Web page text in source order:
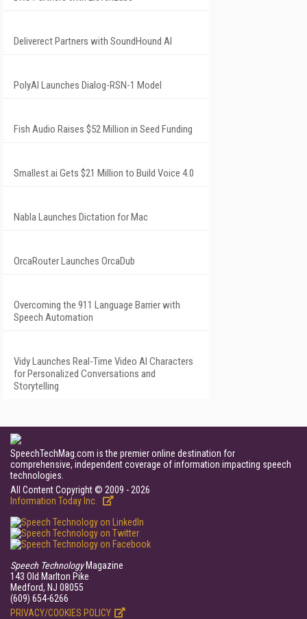
Deliverect Partners with SoundHound AI
PolyAI Launches Dialog-RSN-1 Model
Fish Audio Raises $52 Million in Seed Funding
Smallest.ai Gets $21 Million to Build Voice 4.0
Nabla Launches Dictation for Mac
OrcaRouter Launches OrcaDub
Overcoming the 911 Language Barrier with
Speech Automation
Vidy Launches Real-Time Video AI Characters
for Personalized Conversations and
Storytelling
SpeechTechMag.com is the premier online destination for
comprehensive, independent coverage of information impacting speech
technologies.
All Content Copyright © 2009 - 2026
Information Today Inc.
Speech TechnologyMagazine
143 Old Marlton Pike
Medford, NJ 08055
(609) 654-6266
PRIVACY/COOKIES POLICY